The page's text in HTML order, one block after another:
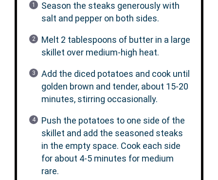
Season the steaks generously with
salt and pepper on both sides.
Melt 2 tablespoons of butter in a large
skillet over medium-high heat.
Add the diced potatoes and cook until
golden brown and tender, about 15-20
minutes, stirring occasionally.
Push the potatoes to one side of the
skillet and add the seasoned steaks
in the empty space. Cook each side
for about 4-5 minutes for medium
rare.